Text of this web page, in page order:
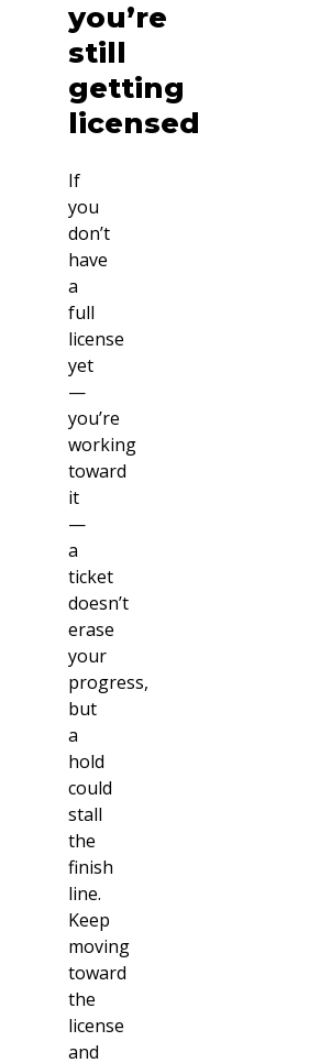
you’re
still
getting
licensed
If
you
don’t
have
a
full
license
yet
—
you’re
working
toward
it
—
a
ticket
doesn’t
erase
your
progress,
but
a
hold
could
stall
the
finish
line.
Keep
moving
toward
the
license
and